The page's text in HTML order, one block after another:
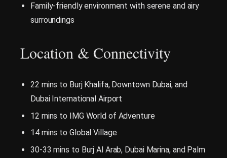
Family-friendly environment with serene and airy
surroundings
Location & Connectivity
22 mins to Burj Khalifa, Downtown Dubai, and
Dubai International Airport
12 mins to IMG World of Adventure
14 mins to Global Village
30-33 mins to Burj Al Arab, Dubai Marina, and Palm